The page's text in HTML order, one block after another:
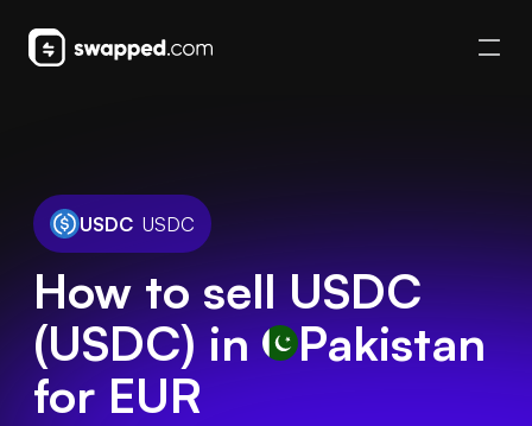
USDC USDC
How to sell USDC
(USDC) in Pakistan
for EUR